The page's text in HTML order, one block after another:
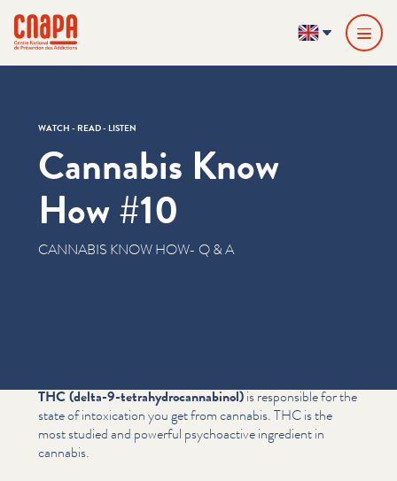
cnapa
EN
WATCH - READ - LISTEN
Cannabis Know
How #10
CANNABIS KNOW HOW- Q & A
THC (delta-9-tetrahy­dro­cannabi­nol)is responsible for the
state of intox­i­ca­tion you get from cannabis. THC is the
most studied and powerful psy­choac­tive ingredient in
cannabis.